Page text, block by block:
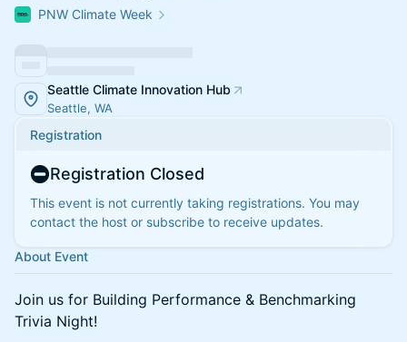
PNW Climate Week
Seattle Climate Innovation Hub
Seattle, WA
Registration
Registration Closed
This event is not currently taking registrations. You may
contact the host or subscribe to receive updates.
About Event
Join us for Building Performance & Benchmarking
Trivia Night!